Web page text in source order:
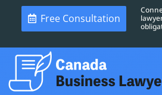
Free Consultation